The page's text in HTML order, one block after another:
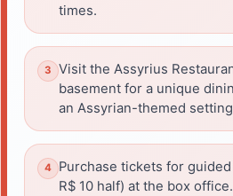
times.
Visit the Assyrius
basement for a unique
an Assyrian-themed
Purchase tickets for
R$ 10 half) at the box